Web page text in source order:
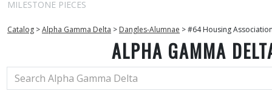
MILESTONE PIECES
Catalog >Alpha Gamma Delta > Dangles-Alumnae >#64 Housing
ALPHA GAMMA